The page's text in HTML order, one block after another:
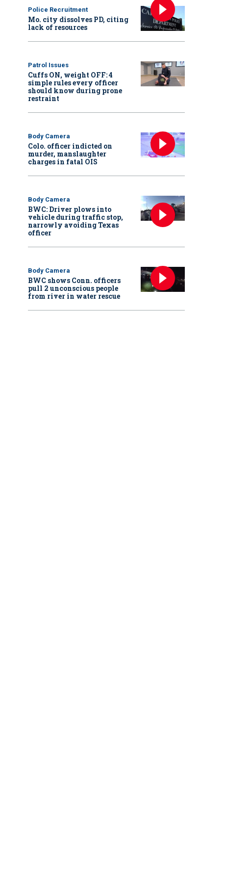
Police Recruitment
Mo. city dissolves PD, citing
lack of resources
Patrol Issues
Cuffs ON, weight OFF: 4
simple rules every officer
should know during prone
restraint
Body Camera
Colo. officer indicted on
murder, manslaughter
charges in fatal OIS
Body Camera
BWC: Driver plows into
vehicle during traffic stop,
narrowly avoiding Texas
officer
Body Camera
BWC shows Conn. officers
pull 2 unconscious people
from river in water rescue